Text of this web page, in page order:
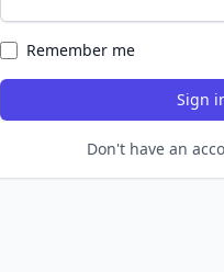
Remember me
Sign
Don't have an